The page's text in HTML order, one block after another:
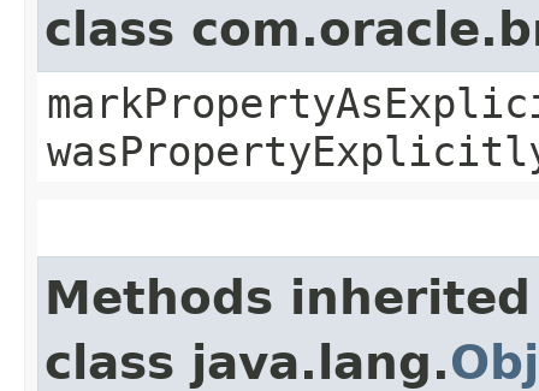
class
Methods
class java.lang.